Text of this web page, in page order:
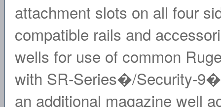
attachment slots on all four
compatible rails and
wells for use of common
with SR-Series�/Security-
an additional magazine well